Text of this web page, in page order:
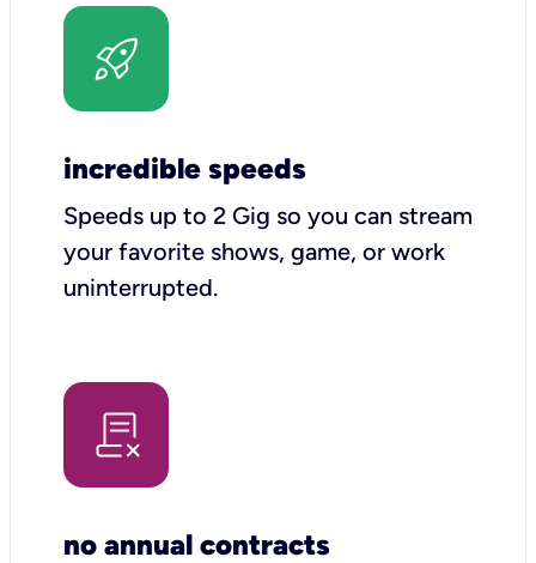
incredible speeds
Speeds up to 2 Gig so you can stream
your favorite shows, game, or work
uninterrupted.
no annual contracts